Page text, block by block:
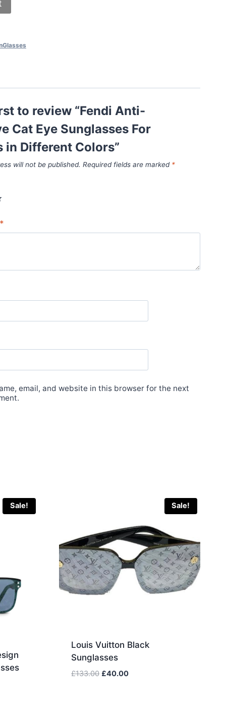
to review “Fendi Anti-
Cat Eye Sunglasses For
in Different Colors”
will not be published. Required fields are marked *
*
email, and website in this browser for the next
Sale! Sale!
Louis Vuitton Black
Sunglasses
£133.00 Original
£40.00Current